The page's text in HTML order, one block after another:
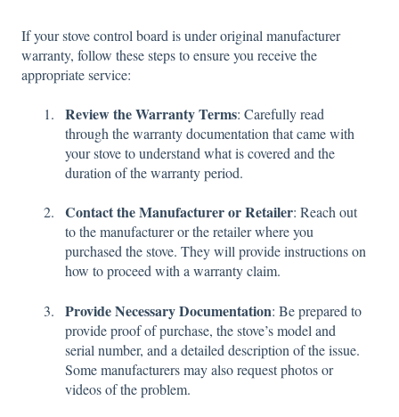
If your stove control board is under original manufacturer
warranty, follow these steps to ensure you receive the
appropriate service:
Review the Warranty Terms: Carefully read
through the warranty documentation that came with
your stove to understand what is covered and the
duration of the warranty period.
Contact the Manufacturer or Retailer: Reach out
to the manufacturer or the retailer where you
purchased the stove. They will provide instructions on
how to proceed with a warranty claim.
Provide Necessary Documentation: Be prepared to
provide proof of purchase, the stove’s model and
serial number, and a detailed description of the issue.
Some manufacturers may also request photos or
videos of the problem.